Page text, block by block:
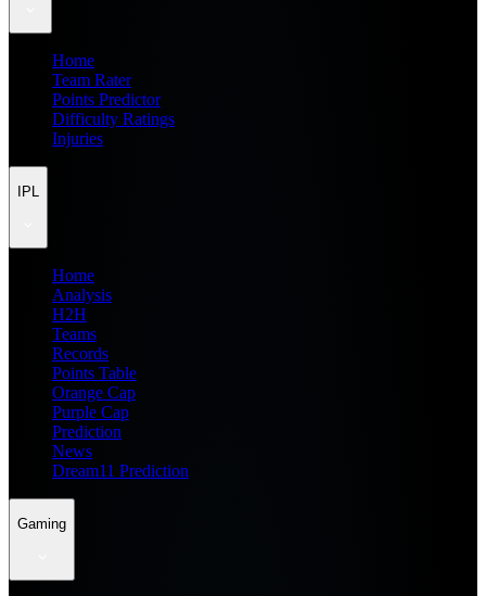
Home
Team Rater
Points Predictor
Difficulty Ratings
Injuries
IPL
Home
Analysis
H2H
Teams
Records
Points Table
Orange Cap
Purple Cap
Prediction
News
Dream11 Prediction
Gaming